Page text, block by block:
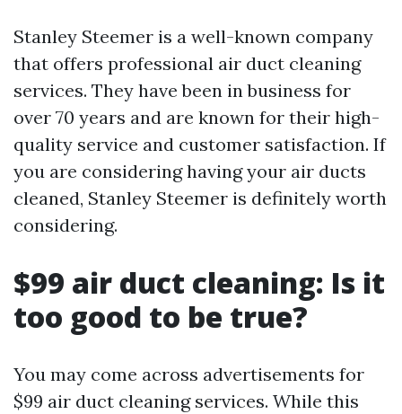
Stanley Steemer is a well-known company
that offers professional air duct cleaning
services. They have been in business for
over 70 years and are known for their high-
quality service and customer satisfaction. If
you are considering having your air ducts
cleaned, Stanley Steemer is definitely worth
considering.
$99 air duct cleaning: Is it
too good to be true?
You may come across advertisements for
$99 air duct cleaning services. While this